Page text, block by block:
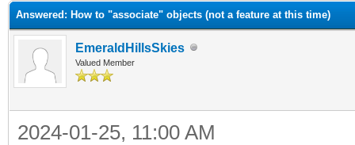
Answered: How to "associate" objects (not a feature at this time)
EmeraldHillsSkies
Valued Member
2024-01-25, 11:00 AM